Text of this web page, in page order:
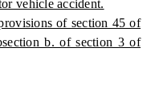
vehicle accident.
of section 45 of
b. of section 3 of